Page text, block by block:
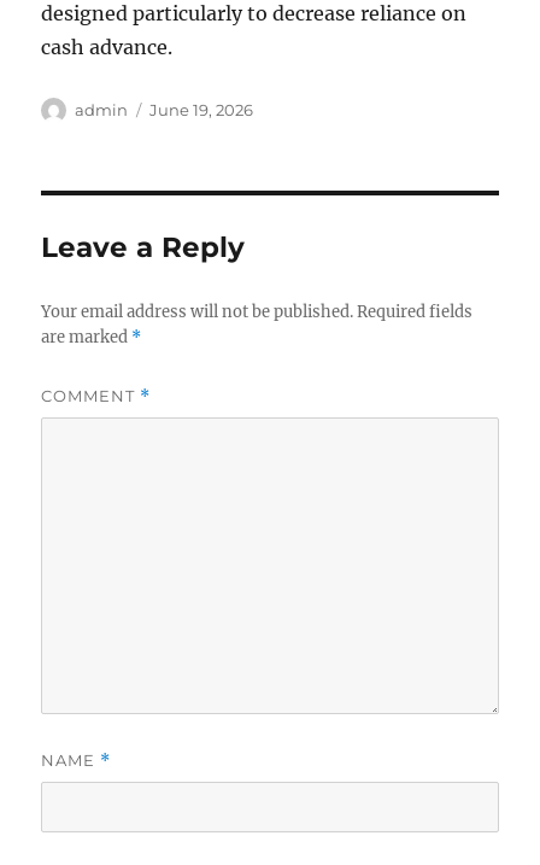
designed particularly to decrease reliance on
cash advance.
Author
admin
Posted
June 19, 2026
Leave a Reply
Your email address will not be published. Required fields
are marked *
COMMENT *
NAME *